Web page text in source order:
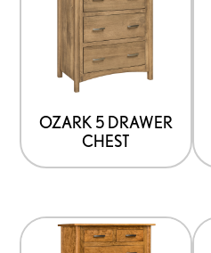
OZARK 5 DRAWER
CHEST